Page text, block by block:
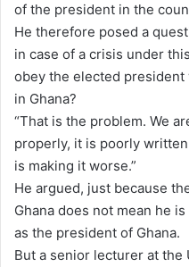
of the president in the
He therefore posed a
in case of a crisis under
obey the elected
in Ghana?
“That is the problem. We
properly, it is poorly
is making it worse.”
He argued, just because
Ghana does not mean he
as the president of Ghana.
But a senior lecturer at